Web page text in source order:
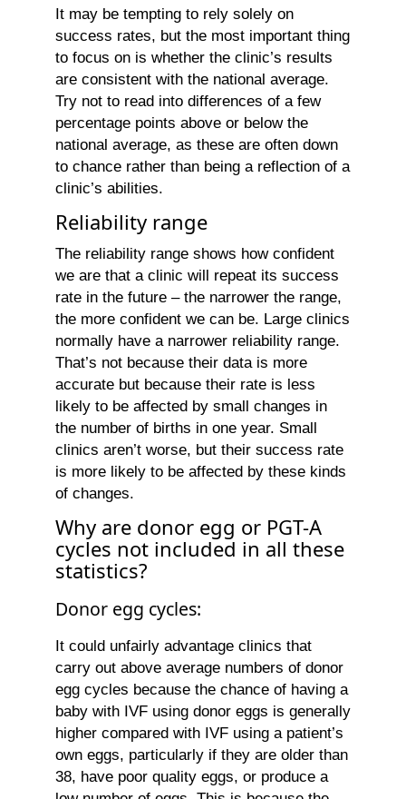
It may be tempting to rely solely on
success rates, but the most important thing
to focus on is whether the clinic’s results
are consistent with the national average.
Try not to read into differences of a few
percentage points above or below the
national average, as these are often down
to chance rather than being a reflection of a
clinic’s abilities.
Reliability range
The reliability range shows how confident
we are that a clinic will repeat its success
rate in the future – the narrower the range,
the more confident we can be. Large clinics
normally have a narrower reliability range.
That’s not because their data is more
accurate but because their rate is less
likely to be affected by small changes in
the number of births in one year. Small
clinics aren’t worse, but their success rate
is more likely to be affected by these kinds
of changes.
Why are donor egg or PGT-A
cycles not included in all these
statistics?
Donor egg cycles:
It could unfairly advantage clinics that
carry out above average numbers of donor
egg cycles because the chance of having a
baby with IVF using donor eggs is generally
higher compared with IVF using a patient’s
own eggs, particularly if they are older than
38, have poor quality eggs, or produce a